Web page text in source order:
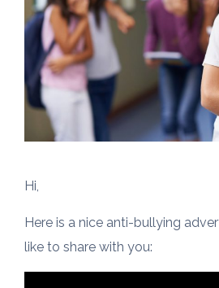
Hi,
Here is a nice anti-bullying
like to share with you: